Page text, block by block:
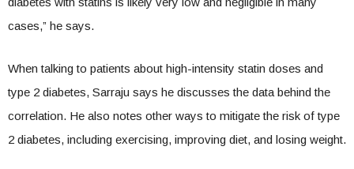
cases,” he says.
When talking to patients about high-intensity statin doses and
type 2 diabetes, Sarraju says he discusses the data behind the
correlation. He also notes other ways to mitigate the risk of type
2 diabetes, including exercising, improving diet, and losing weight.